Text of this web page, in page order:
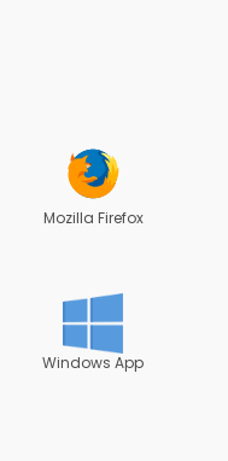
Mozilla Firefox
Windows App